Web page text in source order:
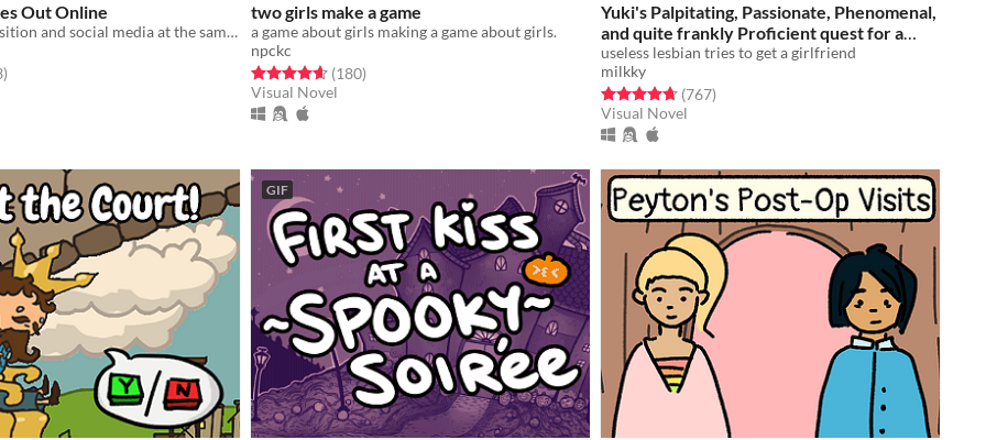
Out Online
figure out transition and social media at the same time
5 stars
total ratings
)
two girls make a game
a game about girls making a game about girls.
npckc
Rated 4.6 out of 5 stars
(180total ratings
)
Visual Novel
Yuki's Palpitating, Passionate, Phenomenal,
and quite frankly Proficient quest for a
(hot) girlfriend!!!
Free
useless lesbian tries to get a girlfriend
milkky
Rated 4.7 out of 5 stars
(767total ratings
)
Visual Novel
GIF